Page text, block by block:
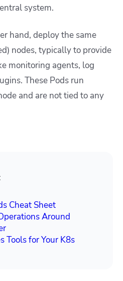
system.
hand, deploy the same
nodes, typically to provide
monitoring agents, log
These Pods run
and are not tied to any
Cheat Sheet
Around
Tools for Your K8s